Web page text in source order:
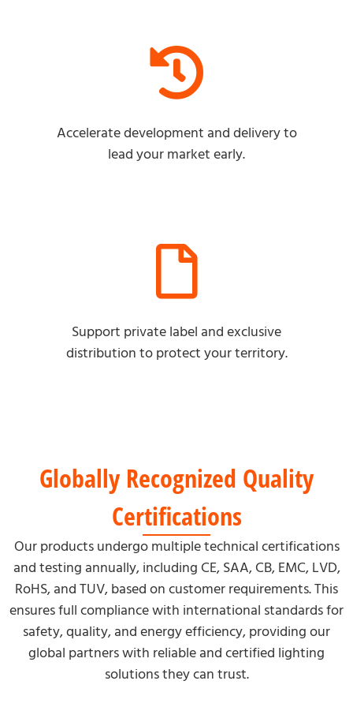
Accelerate development and delivery to
lead your market early.
Support private label and exclusive
distribution to protect your territory.
Globally Recognized Quality
Certifications
Our products undergo multiple technical certifications
and testing annually, including CE, SAA, CB, EMC, LVD,
RoHS, and TUV, based on customer requirements. This
ensures full compliance with international standards for
safety, quality, and energy efficiency, providing our
global partners with reliable and certified lighting
solutions they can trust.